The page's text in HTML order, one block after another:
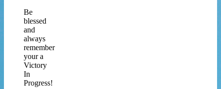
Be
blessed
and
always
remember
your a
Victory
In
Progress!